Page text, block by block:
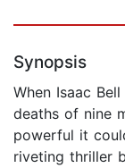
Synopsis
When Isaac
deaths of nine
powerful it
riveting thriller